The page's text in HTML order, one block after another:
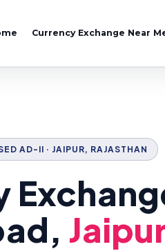
Currency Exchange Near
AD-II · JAIPUR, RAJASTHAN